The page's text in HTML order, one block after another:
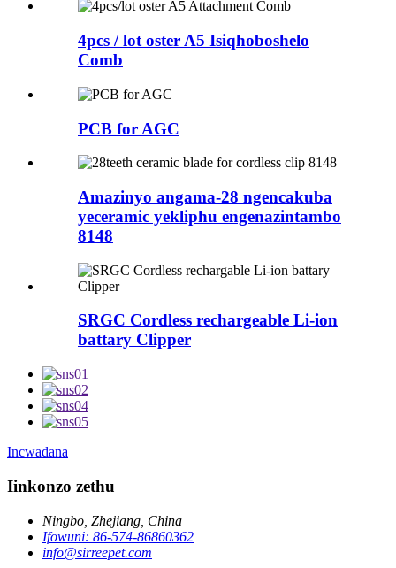
4pcs / lot oster A5 Isiqhoboshelo
Comb
PCB for AGC
Amazinyo angama-28 ngencakuba
yeceramic yekliphu engenazintambo
8148
SRGC Cordless rechargeable Li-ion
battary Clipper
Incwadana
Iinkonzo zethu
Ningbo, Zhejiang, China
Ifowuni: 86-574-86860362
info@sirreepet.com